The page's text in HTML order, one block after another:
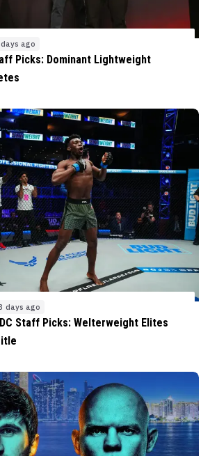
ago
Picks: Dominant Lightweight
days ago
Staff Picks: Welterweight Elites